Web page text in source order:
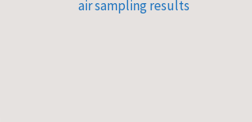
air sampling results